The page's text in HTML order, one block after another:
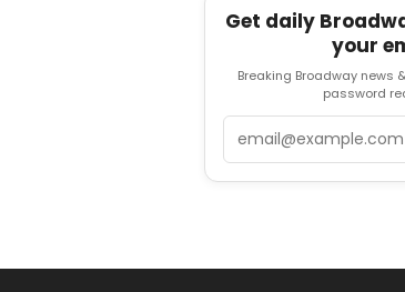
Get daily
your
Breaking Broadway news
password